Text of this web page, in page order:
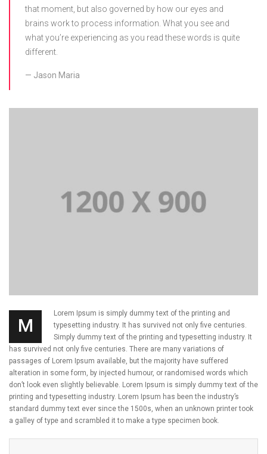
that moment, but also governed by how our eyes and
brains work to process information. What you see and
what you’re experiencing as you read these words is quite
different.
Jason Maria
M
Lorem Ipsum is simply dummy text of the printing and
typesetting industry. It has survived not only five centuries.
Simply dummy text of the printing and typesetting industry. It
has survived not only five centuries. There are many variations of
passages of Lorem Ipsum available, but the majority have suffered
alteration in some form, by injected humour, or randomised words which
don’t look even slightly believable. Lorem Ipsum is simply dummy text of the
printing and typesetting industry. Lorem Ipsum has been the industry’s
standard dummy text ever since the 1500s, when an unknown printer took
a galley of type and scrambled it to make a type specimen book.